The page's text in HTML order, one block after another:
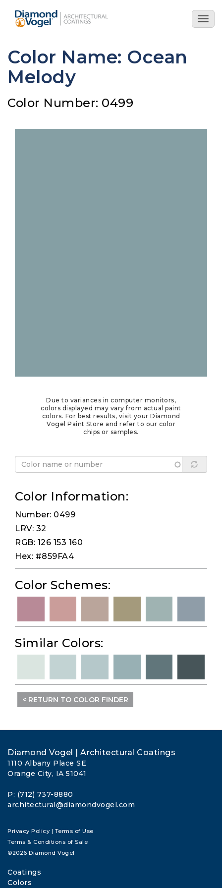
main
Color Name: Ocean
Melody
Color Number: 0499
Due to variances in computer monitors,
colors displayed may vary from actual paint
colors. For best results, visit your Diamond
Vogel Paint Store and refer to our color
chips or samples.
Color Information:
Number: 0499
LRV: 32
RGB: 126 153 160
Hex: #859FA4
Color Schemes:
Similar Colors:
< RETURN TO COLOR FINDER
Diamond Vogel | Architectural Coatings
1110 Albany Place SE
Orange City, IA 51041
P: (712) 737-8880
architectural@diamondvogel.com
Privacy Policy | Terms of Use
Terms & Conditions of Sale
©2026 Diamond Vogel
Coatings
Colors